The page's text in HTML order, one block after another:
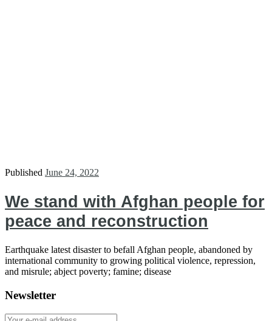
Published June 24, 2022
We stand with Afghan people for
peace and reconstruction
Earthquake latest disaster to befall Afghan people, abandoned by
international community to growing political violence, repression,
and misrule; abject poverty; famine; disease
Newsletter